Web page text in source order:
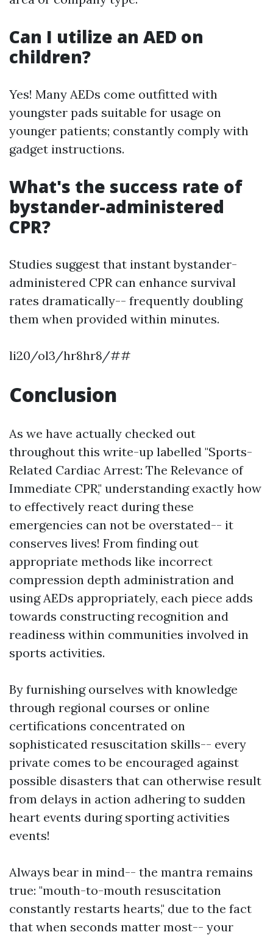
Can I utilize an AED on
children?
Yes! Many AEDs come outfitted with
youngster pads suitable for usage on
younger patients; constantly comply with
gadget instructions.
What's the success rate of
bystander-administered
CPR?
Studies suggest that instant bystander-
administered CPR can enhance survival
rates dramatically-- frequently doubling
them when provided within minutes.
li20/ol3/hr8hr8/##
Conclusion
As we have actually checked out
throughout this write-up labelled "Sports-
Related Cardiac Arrest: The Relevance of
Immediate CPR," understanding exactly how
to effectively react during these
emergencies can not be overstated-- it
conserves lives! From finding out
appropriate methods like incorrect
compression depth administration and
using AEDs appropriately, each piece adds
towards constructing recognition and
readiness within communities involved in
sports activities.
By furnishing ourselves with knowledge
through regional courses or online
certifications concentrated on
sophisticated resuscitation skills-- every
private comes to be encouraged against
possible disasters that can otherwise result
from delays in action adhering to sudden
heart events during sporting activities
events!
Always bear in mind-- the mantra remains
true: "mouth-to-mouth resuscitation
constantly restarts hearts," due to the fact
that when seconds matter most-- your